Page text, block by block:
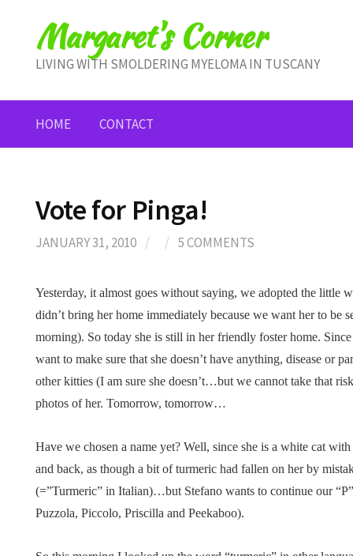
contentMargaret's Corner
LIVING WITH SMOLDERING MYELOMA IN TUSCANY
HOME CONTACT
Vote for Pinga!
JANUARY 31, 2010 / / 5 COMMENTS
Yesterday, it almost goes without saying, we adopted the little
didn’t bring her home immediately because we want her to be
morning). So today she is still in her friendly foster home.
want to make sure that she doesn’t have anything, disease or
other kitties (I am sure she doesn’t…but we cannot take that
photos of her. Tomorrow, tomorrow…
Have we chosen a name yet? Well, since she is a white cat
and back, as though a bit of turmeric had fallen on her by
(=”Turmeric” in Italian)…but Stefano wants to continue our
Puzzola, Piccolo, Priscilla and Peekaboo).